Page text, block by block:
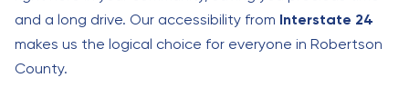
and a long drive. Our accessibility from Interstate 24
makes us the logical choice for everyone in Robertson
County.